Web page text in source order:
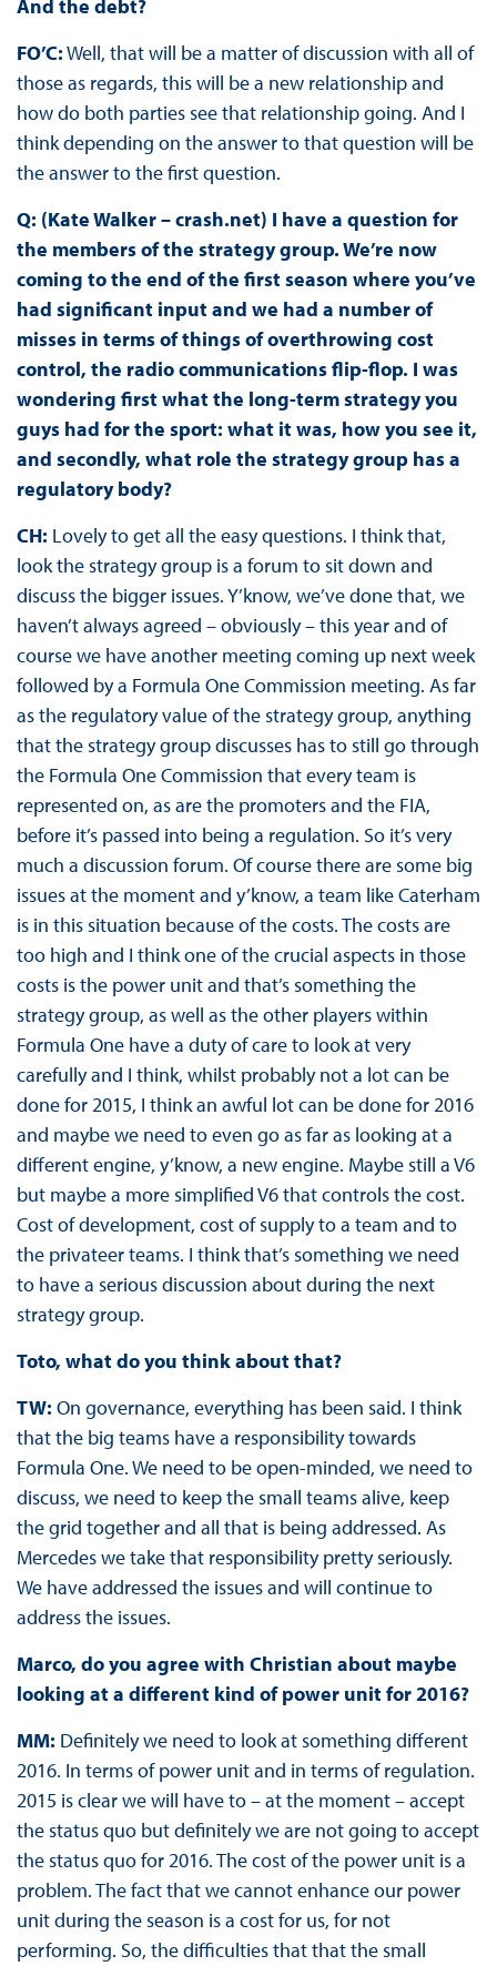
And the debt?
FO’C:Well, that will be a matter of discussion with all of
those as regards, this will be a new relationship and
how do both parties see that relationship going. And I
think depending on the answer to that question will be
the answer to the first question.
Q: (Kate Walker – crash.net) I have a question for
the members of the strategy group. We’re now
coming to the end of the first season where you’ve
had significant input and we had a number of
misses in terms of things of overthrowing cost
control, the radio communications flip-flop. I was
wondering first what the long-term strategy you
guys had for the sport: what it was, how you see it,
and secondly, what role the strategy group has a
regulatory body?
CH: Lovely to get all the easy questions. I think that,
look the strategy group is a forum to sit down and
discuss the bigger issues. Y’know, we’ve done that, we
haven’t always agreed – obviously – this year and of
course we have another meeting coming up next week
followed by a Formula One Commission meeting. As far
as the regulatory value of the strategy group, anything
that the strategy group discusses has to still go through
the Formula One Commission that every team is
represented on, as are the promoters and the FIA,
before it’s passed into being a regulation. So it’s very
much a discussion forum. Of course there are some big
issues at the moment and y’know, a team like Caterham
is in this situation because of the costs. The costs are
too high and I think one of the crucial aspects in those
costs is the power unit and that’s something the
strategy group, as well as the other players within
Formula One have a duty of care to look at very
carefully and I think, whilst probably not a lot can be
done for 2015, I think an awful lot can be done for 2016
and maybe we need to even go as far as looking at a
different engine, y’know, a new engine. Maybe still a V6
but maybe a more simplified V6 that controls the cost.
Cost of development, cost of supply to a team and to
the privateer teams. I think that’s something we need
to have a serious discussion about during the next
strategy group.
Toto, what do you think about that?
TW: On governance, everything has been said. I think
that the big teams have a responsibility towards
Formula One. We need to be open-minded, we need to
discuss, we need to keep the small teams alive, keep
the grid together and all that is being addressed. As
Mercedes we take that responsibility pretty seriously.
We have addressed the issues and will continue to
address the issues.
Marco, do you agree with Christian about maybe
looking at a different kind of power unit for 2016?
MM: Definitely we need to look at something different
2016. In terms of power unit and in terms of regulation.
2015 is clear we will have to – at the moment – accept
the status quo but definitely we are not going to accept
the status quo for 2016. The cost of the power unit is a
problem. The fact that we cannot enhance our power
unit during the season is a cost for us, for not
performing. So, the difficulties that that the small